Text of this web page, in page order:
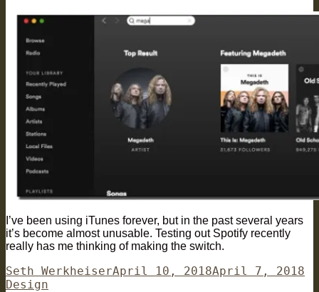
I’ve been using iTunes forever, but in the past several years
it’s become almost unusable. Testing out Spotify recently
really has me thinking of making the switch.
Author
Seth WerkheiserPosted
April 10, 2018April 7, 2018
Design